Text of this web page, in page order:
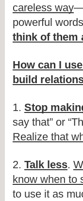
careless way
powerful
think of them
How can I
build
1. Stop
say that” or
Realize that
2. Talk less.
know when to
to use it as